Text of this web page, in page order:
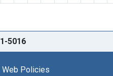
5016
Web Policies